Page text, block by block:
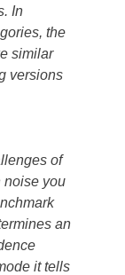
In
the
similar
versions
of
noise you
an
it tells